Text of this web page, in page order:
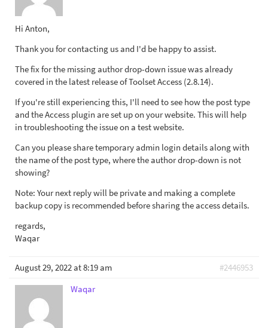
Hi Anton,
Thank you for contacting us and I'd be happy to assist.
The fix for the missing author drop-down issue was already
covered in the latest release of Toolset Access (2.8.14).
If you're still experiencing this, I'll need to see how the post type
and the Access plugin are set up on your website. This will help
in troubleshooting the issue on a test website.
Can you please share temporary admin login details along with
the name of the post type, where the author drop-down is not
showing?
Note: Your next reply will be private and making a complete
backup copy is recommended before sharing the access details.
regards,
Waqar
August 29, 2022 at 8:19 am
#2446953
Waqar